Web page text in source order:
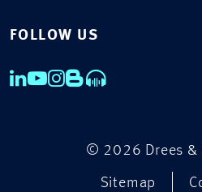
FOLLOW US
© 2026 Drees &
Sitemap